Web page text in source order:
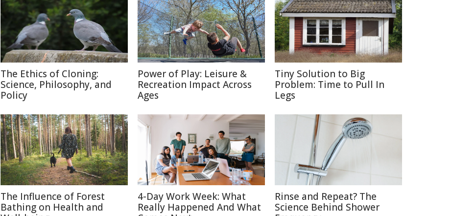
The Ethics of Cloning:
Science, Philosophy, and
Policy
Power of Play: Leisure &
Recreation Impact Across
Ages
Tiny Solution to Big
Problem: Time to Pull In
Legs
The Influence of Forest
Bathing on Health and
4-Day Work Week: What
Really Happened And What
Rinse and Repeat? The
Science Behind Shower